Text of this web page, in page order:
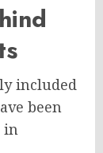
included
been
in